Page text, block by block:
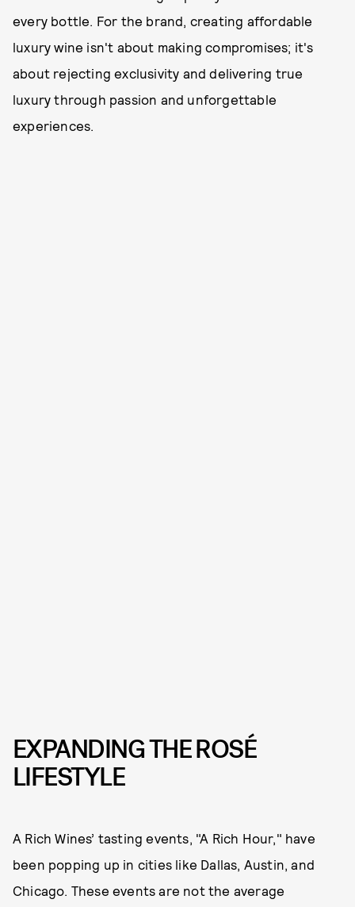
every bottle. For the brand, creating affordable
luxury wine isn't about making compromises; it's
about rejecting exclusivity and delivering true
luxury through passion and unforgettable
experiences.
EXPANDING THE ROSÉ
LIFESTYLE
A Rich Wines’ tasting events, "A Rich Hour," have
been popping up in cities like Dallas, Austin, and
Chicago. These events are not the average